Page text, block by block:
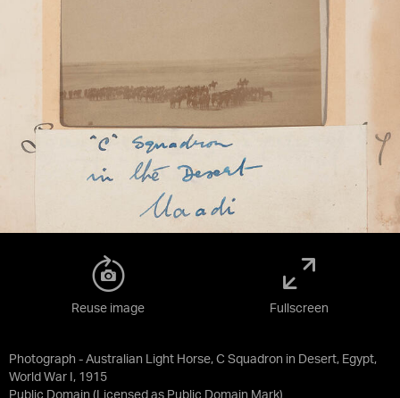
Photograph - Australian Light Horse, C Squadron in Desert, Egypt,
World War I, 1915
Public Domain (Licensed as Public Domain Mark)
Reuse image Fullscreen